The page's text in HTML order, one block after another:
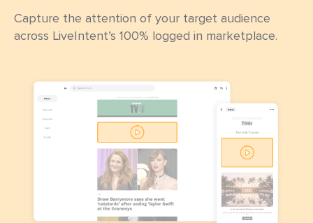
Capture the attention of your target audience
across LiveIntent’s 100% logged in marketplace.